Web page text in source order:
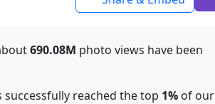
690.08M photo views have been
successfully reached the top 1% of our